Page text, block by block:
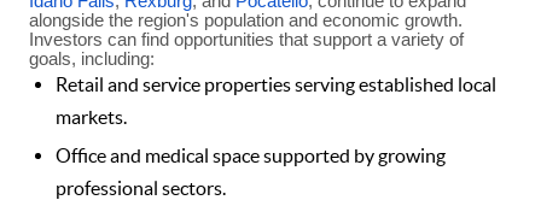
alongside the region's population and economic growth.
Investors can find opportunities that support a variety of
goals, including:
Retail and service properties serving established local
markets.
Office and medical space supported by growing
professional sectors.